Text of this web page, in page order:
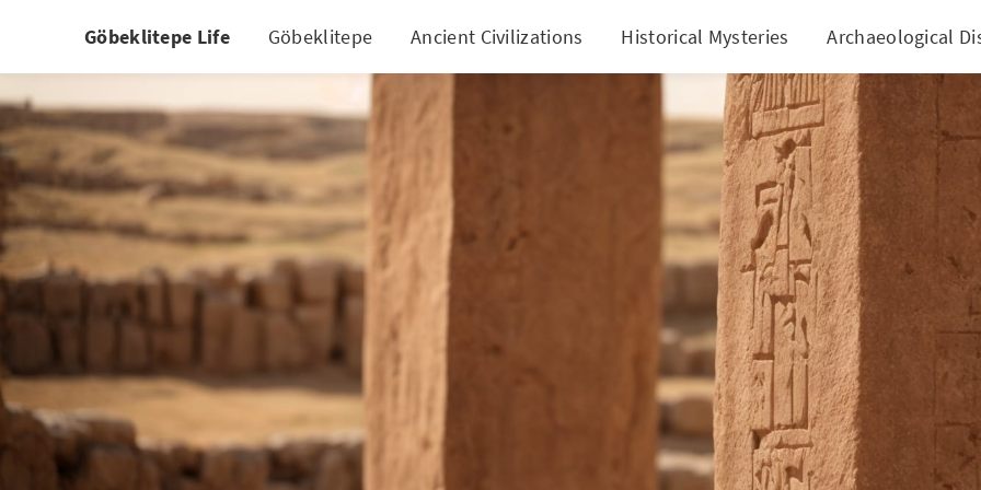
Göbeklitepe Life Göbeklitepe Ancient Civilizations Historical Mysteries Archaeological